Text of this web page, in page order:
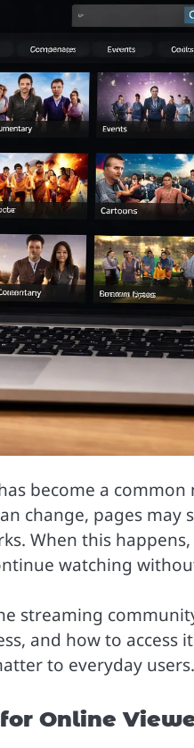
become a
change, pages may
When this
watching
streaming
and how to access
to everyday users.
Online